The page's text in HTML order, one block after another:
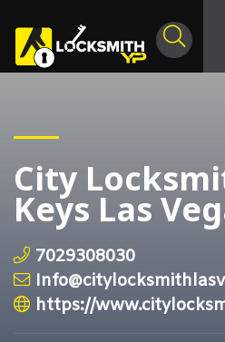
City
Keys Las
7029308030
https://